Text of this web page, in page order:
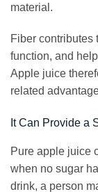
material.
Fiber contributes
function, and
Apple juice
related
It Can Provide a
Pure apple juice
when no sugar
drink, a person